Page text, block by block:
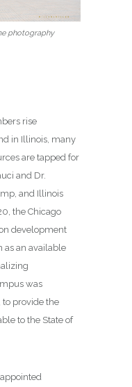
photography
rise
in Illinois, many
are tapped for
and Dr.
and Illinois
the Chicago
development
as an available
was
to provide the
to the State of